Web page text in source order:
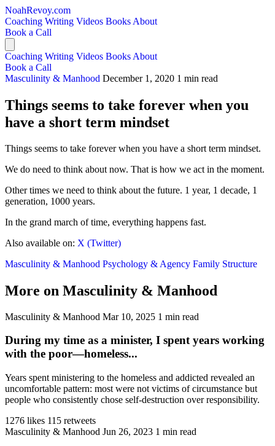
NoahRevoy.com
Coaching Writing Videos Books About
Book a Call
Coaching Writing Videos Books About
Book a Call
Masculinity & Manhood December 1, 2020 1 min read
Things seems to take forever when you
have a short term mindset
Things seems to take forever when you have a short term mindset.
We do need to think about now. That is how we act in the moment.
Other times we need to think about the future. 1 year, 1 decade, 1
generation, 1000 years.
In the grand march of time, everything happens fast.
Also available on: X (Twitter)
Masculinity & Manhood Psychology & Agency Family Structure
More on Masculinity & Manhood
Masculinity & Manhood Mar 10, 2025 1 min read
During my time as a minister, I spent years working
with the poor—homeless...
Years spent ministering to the homeless and addicted revealed an
uncomfortable pattern: most were not victims of circumstance but
people who consistently chose self-destruction over responsibility.
1276 likes 115 retweets
Masculinity & Manhood Jun 26, 2023 1 min read